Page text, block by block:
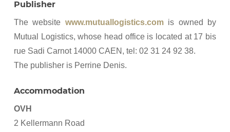
Publisher
The website www.mutuallogistics.comis owned by
Mutual Logistics, whose head office is located at 17 bis
rue Sadi Carnot 14000 CAEN, tel: 02 31 24 92 38.
The publisher is Perrine Denis.
Accommodation
OVH
2 Kellermann Road